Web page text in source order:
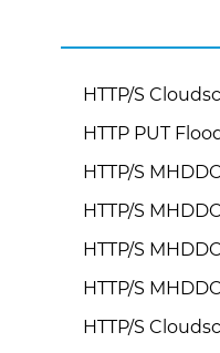
HTTP/S
HTTP PUT
HTTP/S
HTTP/S
HTTP/S
HTTP/S
HTTP/S